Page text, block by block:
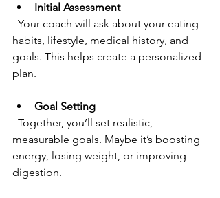
Initial Assessment
habits, lifestyle, medical history, and
goals. This helps create a personalized
plan.
Goal Setting
measurable goals. Maybe it’s boosting
energy, losing weight, or improving
digestion.